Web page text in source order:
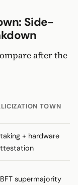
Side-
after the
TOWN
+ hardware
supermajority